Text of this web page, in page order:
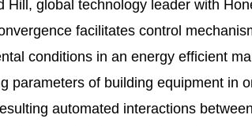
Hill, global technology leader with
facilitates control
conditions in an energy efficient
parameters of building equipment in
automated interactions